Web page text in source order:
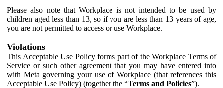
Please also note that Workplace is not intended to be used by
children aged less than 13, so if you are less than 13 years of age,
you are not permitted to access or use Workplace.
Violations
This Acceptable Use Policy forms part of the Workplace Terms of
Service or such other agreement that you may have entered into
with Meta governing your use of Workplace (that references this
Acceptable Use Policy) (together the “Terms and Policies”).